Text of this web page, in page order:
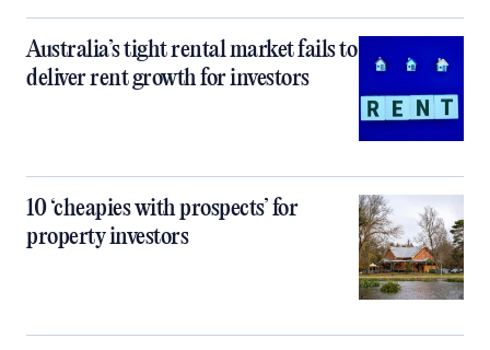
Australia’s tight rental market fails to
deliver rent growth for investors
10 ‘cheapies with prospects’ for
property investors